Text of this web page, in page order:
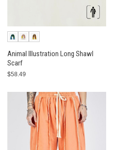
Animal Illustration Long Shawl
Scarf
$58.49